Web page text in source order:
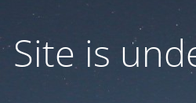
Site is